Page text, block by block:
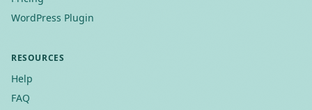
WordPress Plugin
RESOURCES
Help
FAQ